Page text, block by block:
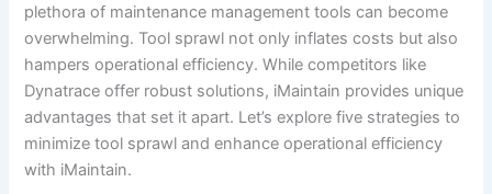
plethora of maintenance management tools can become
overwhelming. Tool sprawl not only inflates costs but also
hampers operational efficiency. While competitors like
Dynatrace offer robust solutions, iMaintain provides unique
advantages that set it apart. Let’s explore five strategies to
minimize tool sprawl and enhance operational efficiency
with iMaintain.